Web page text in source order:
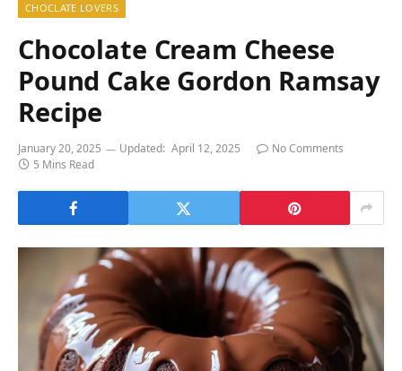
CHOCLATE LOVERS
Chocolate Cream Cheese
Pound Cake Gordon Ramsay
Recipe
January 20, 2025 Updated: April 12, 2025
No Comments
5 Mins Read